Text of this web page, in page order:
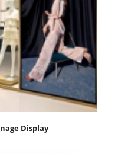
Display